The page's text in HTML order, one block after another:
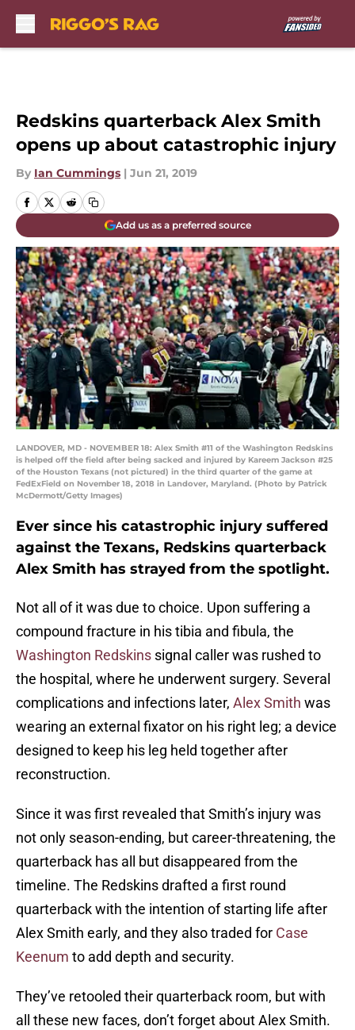
Redskins quarterback Alex Smith
opens up about catastrophic injury
By Ian Cummings | Jun 21, 2019
Add us as a preferred source
LANDOVER, MD - NOVEMBER 18: Alex Smith #11 of the Washington Redskins
is helped off the field after being sacked and injured by Kareem Jackson #25
of the Houston Texans (not pictured) in the third quarter of the game at
FedExField on November 18, 2018 in Landover, Maryland. (Photo by Patrick
McDermott/Getty Images)
Ever since his catastrophic injury suffered
against the Texans, Redskins quarterback
Alex Smith has strayed from the spotlight.
Not all of it was due to choice. Upon suffering a
compound fracture in his tibia and fibula, the
Washington Redskins signal caller was rushed to
the hospital, where he underwent surgery. Several
complications and infections later, Alex Smith was
wearing an external fixator on his right leg; a device
designed to keep his leg held together after
reconstruction.
Since it was first revealed that Smith’s injury was
not only season-ending, but career-threatening, the
quarterback has all but disappeared from the
timeline. The Redskins drafted a first round
quarterback with the intention of starting life after
Alex Smith early, and they also traded for Case
Keenum to add depth and security.
They’ve retooled their quarterback room, but with
all these new faces, don’t forget about Alex Smith.